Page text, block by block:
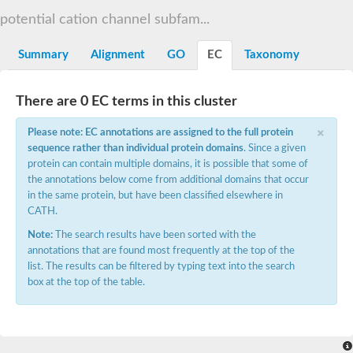
SC:6
26S proteasome non-ATPase regulatory subunit 10 isoform X1
2-5A-dependent ribonuclease
Ankyrin-2 isoform 2
Arf-GAP with SH3 domain, ANK repeat and PH domain-
Potassium channel AKT1
Phosphocholine transferase AnkX
SC:9 Ankyrin, isoform B
Phosphatase 1 regulatory subunit 12A
Apoptosis-stimulating of p53 protein 2 isoform 1
ARF GTPase-activating protein GIT1 isoform 1
potential cation channel subfam...
Summary Alignment GO EC Taxonomy
There are 0 EC terms in this cluster
×
Please note: EC annotations are assigned to the full protein
sequence rather than individual protein domains. Since a given
protein can contain multiple domains, it is possible that some of
the annotations below come from additional domains that occur
in the same protein, but have been classified elsewhere in
CATH.
Note: The search results have been sorted with the
annotations that are found most frequently at the top of the
list. The results can be filtered by typing text into the search
box at the top of the table.